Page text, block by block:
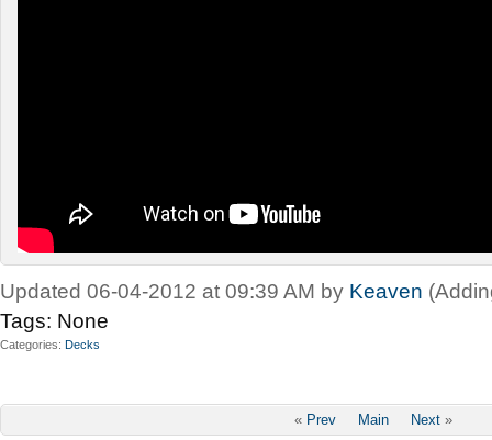
Updated 06-04-2012 at 09:39 AM by Keaven
Tags: None
Categories Decks
« Prev Main Next »